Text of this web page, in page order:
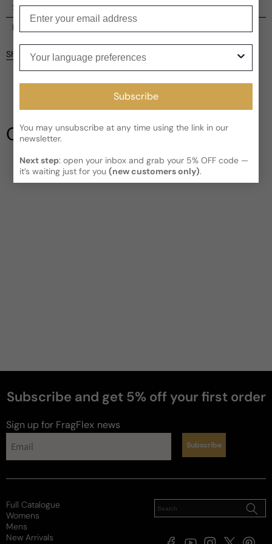
Shipping
Current processing time:
Kindly note the current schedule is indicating the estimated
delivery time for your orderAFTER
it has shipped and left our
facility, which is3-5 business days for Canada and USA.
Reviews
Be the first to leave a review
Share
Our Testimonials
Subscribe and get 5% off your first order
Sign up for FragFlex news
perfumes
Subscribe
Subscribe
You may unsubscribe at any time using the link in our
newsletter.
Next step: open your inbox and grab your 5% OFF code —
it’s waiting just for you(new customers only).
Full Catalogue
Womens
Mens
New Arrivals